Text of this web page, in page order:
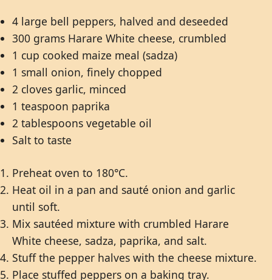
4 large bell peppers, halved and deseeded
300 grams Harare White cheese, crumbled
1 cup cooked maize meal (sadza)
1 small onion, finely chopped
2 cloves garlic, minced
1 teaspoon paprika
2 tablespoons vegetable oil
Salt to taste
Preheat oven to 180°C.
Heat oil in a pan and sauté onion and garlic
until soft.
Mix sautéed mixture with crumbled Harare
White cheese, sadza, paprika, and salt.
Stuff the pepper halves with the cheese mixture.
Place stuffed peppers on a baking tray.